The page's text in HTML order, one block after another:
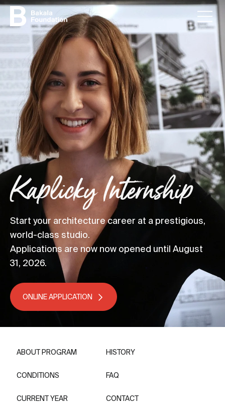
Kaplicky Internship
Start your architecture career at a prestigious,
world-class studio.
Applications are now now opened until August
31, 2026.
ONLINE APPLICATION
ABOUT PROGRAM
CONDITIONS
CURRENT YEAR
HISTORY
FAQ
CONTACT